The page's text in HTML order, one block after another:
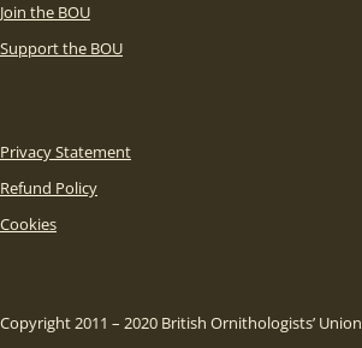
Join the BOU
Support the BOU
Privacy Statement
Refund Policy
Cookies
Copyright 2011 – 2020 British Ornithologists’ Union